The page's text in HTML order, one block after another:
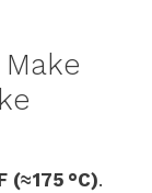
(≈ 175 °C).